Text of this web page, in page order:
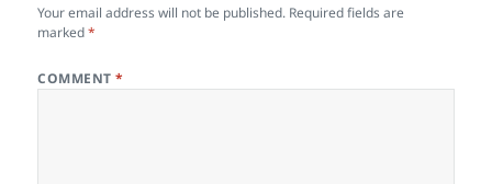
Your email address will not be published. Required fields are
marked*
COMMENT*